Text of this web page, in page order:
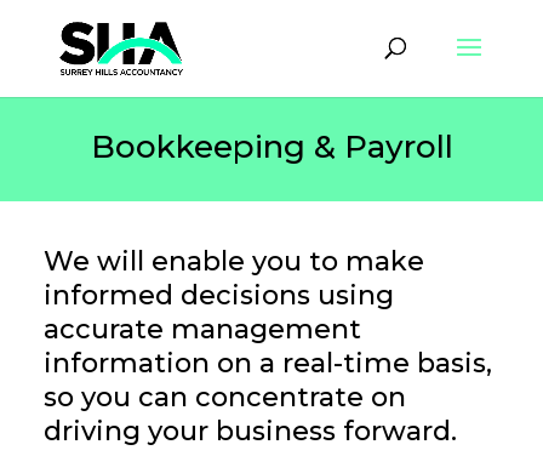
Bookkeeping & Payroll
We will enable you to make
informed decisions using
accurate management
information on a real-time basis,
so you can concentrate on
driving your business forward.